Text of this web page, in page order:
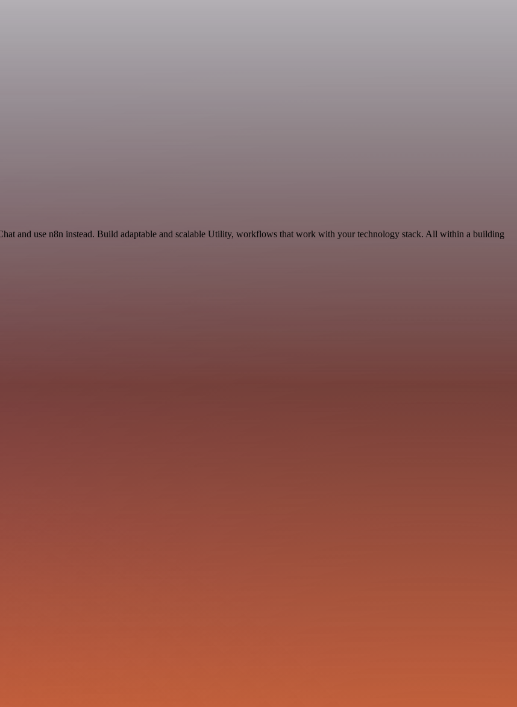
and use n8n instead. Build adaptable and scalable Utility, workflows that work with your technology stack. All within a building